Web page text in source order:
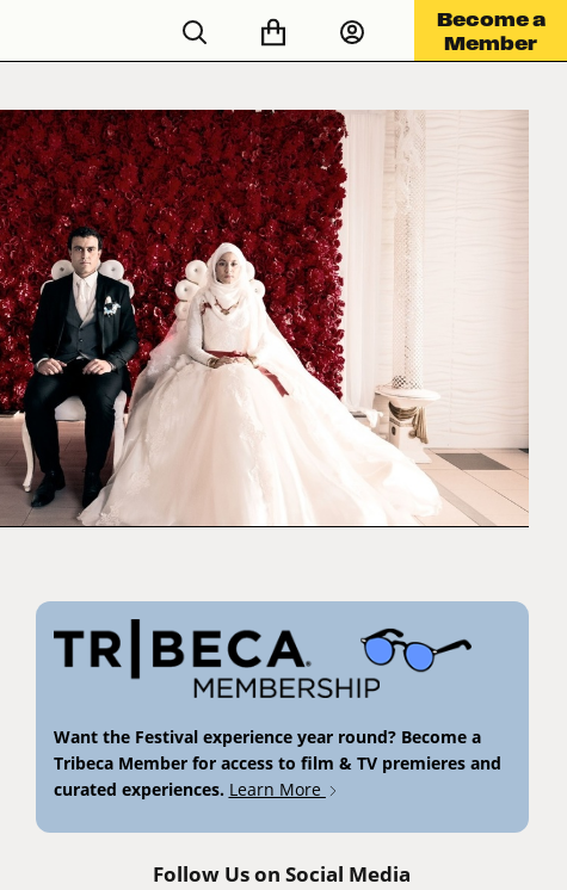
Become a
Member
Want the Festival experience year round? Become a
Tribeca Member for access to film & TV premieres and
curated experiences. Learn More
Follow Us on Social Media